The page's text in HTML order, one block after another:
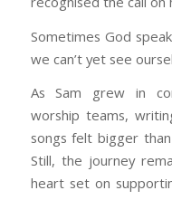
Sometimes God
we can’t yet see
As Sam grew in
worship teams,
songs felt bigger
Still, the journey
heart set on